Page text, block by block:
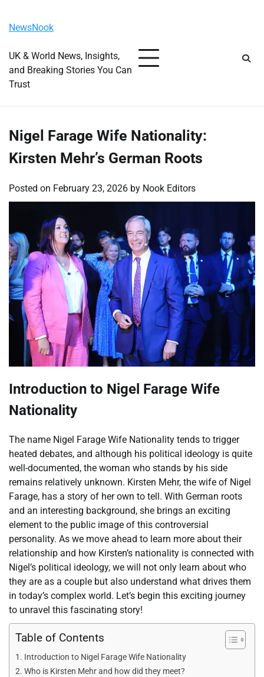
content
NewsNook
UK & World News, Insights,
and Breaking Stories You Can
Trust
Nigel Farage Wife Nationality:
Kirsten Mehr’s German Roots
Posted on February 23, 2026 by Nook Editors
Introduction to Nigel Farage Wife
Nationality
The name Nigel Farage Wife Nationality tends to trigger
heated debates, and although his political ideology is quite
well-documented, the woman who stands by his side
remains relatively unknown. Kirsten Mehr, the wife of Nigel
Farage, has a story of her own to tell. With German roots
and an interesting background, she brings an exciting
element to the public image of this controversial
personality. As we move ahead to learn more about their
relationship and how Kirsten’s nationality is connected with
Nigel’s political ideology, we will not only learn about who
they are as a couple but also understand what drives them
in today’s complex world. Let’s begin this exciting journey
to unravel this fascinating story!
Table of Contents
Introduction to Nigel Farage Wife Nationality
Who is Kirsten Mehr and how did they meet?